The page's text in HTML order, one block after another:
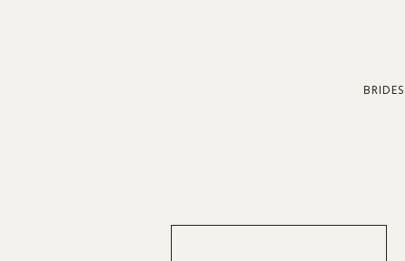
BRIDES